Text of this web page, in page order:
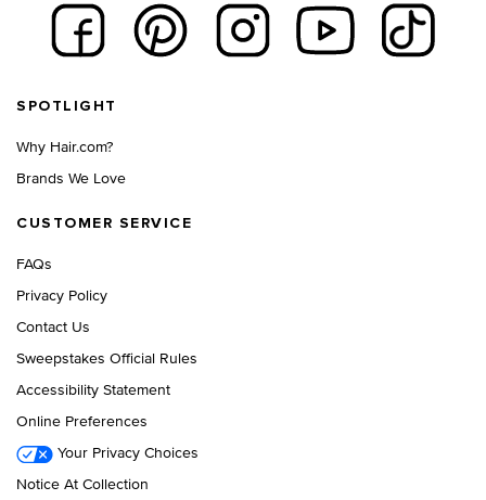
SPOTLIGHT
Why Hair.com?
Brands We Love
CUSTOMER SERVICE
FAQs
Privacy Policy
Contact Us
Sweepstakes Official Rules
Accessibility Statement
Online Preferences
Your Privacy Choices
Notice At Collection